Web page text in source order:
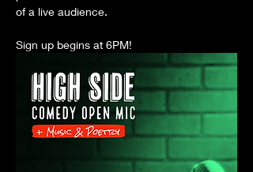
of a live audience.
Sign up begins at 6PM!